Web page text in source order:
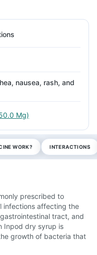
nausea, rash, and
Mg)
WORK? INTERACTIONS
prescribed to
infections affecting the
tract, and
Inpod dry syrup is
growth of bacteria that